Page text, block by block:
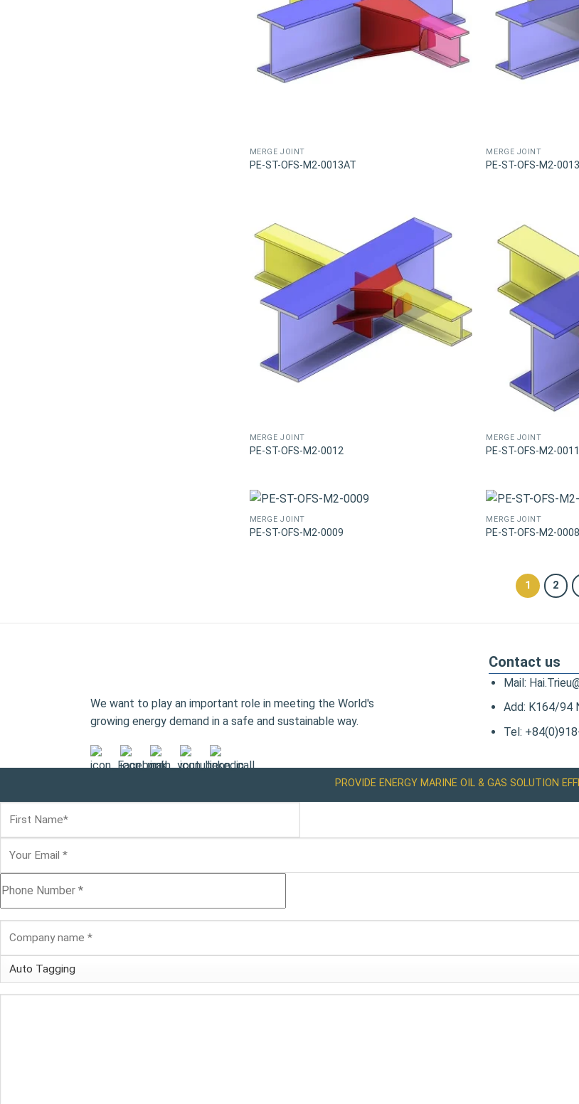
MERGE JOINT
PE-ST-OFS-M2-0013AT
MERGE JOINT
PE-ST-OFS-M2-0013
MERGE JOINT
PE-ST-OFS-M2-0012
MERGE JOINT
PE-ST-OFS-M2-0011
MERGE JOINT
PE-ST-OFS-M2-0009
MERGE JOINT
PE-ST-OFS-M2-0008
1 2
We want to play an important role in meeting the World's
growing energy demand in a safe and sustainable way.
Contact us
Mail:
Add: K164/94
Tel:
PROVIDE ENERGY MARINE OIL & GAS SOLUTION